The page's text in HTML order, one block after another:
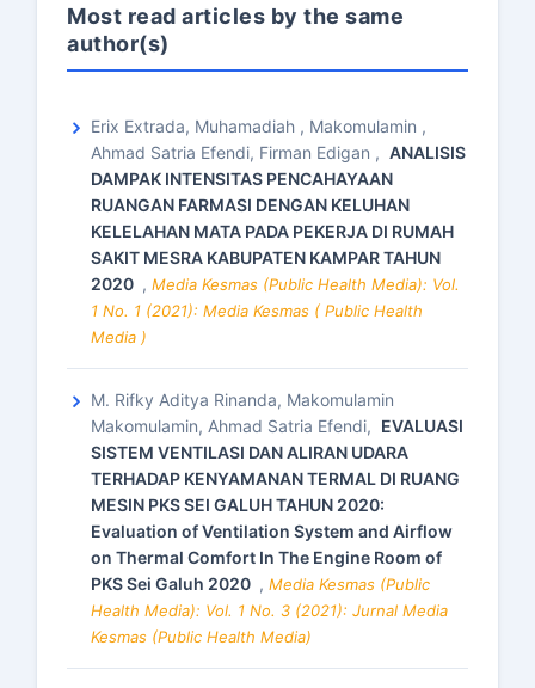
Most read articles by the same
author(s)
Erix Extrada, Muhamadiah , Makomulamin ,
Ahmad Satria Efendi, Firman Edigan , ANALISIS
DAMPAK INTENSITAS PENCAHAYAAN
RUANGAN FARMASI DENGAN KELUHAN
KELELAHAN MATA PADA PEKERJA DI RUMAH
SAKIT MESRA KABUPATEN KAMPAR TAHUN
2020 , Media Kesmas (Public Health Media): Vol.
1 No. 1 (2021): Media Kesmas ( Public Health
Media )
M. Rifky Aditya Rinanda, Makomulamin
Makomulamin, Ahmad Satria Efendi, EVALUASI
SISTEM VENTILASI DAN ALIRAN UDARA
TERHADAP KENYAMANAN TERMAL DI RUANG
MESIN PKS SEI GALUH TAHUN 2020:
Evaluation of Ventilation System and Airflow
on Thermal Comfort In The Engine Room of
PKS Sei Galuh 2020 , Media Kesmas (Public
Health Media): Vol. 1 No. 3 (2021): Jurnal Media
Kesmas (Public Health Media)